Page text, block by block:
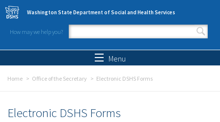
Skip to main content
Washington State Department of Social and Health Services
How may we help you?
Search form
Menu
Home Office of the Secretary Electronic DSHS Forms
Electronic DSHS Forms